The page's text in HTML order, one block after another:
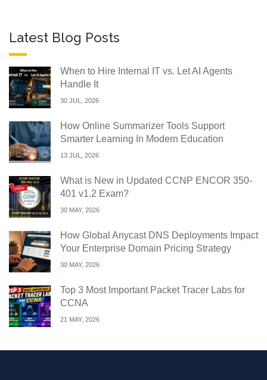
Latest Blog Posts
When to Hire Internal IT vs. Let AI Agents
Handle It
30 JUL, 2026
How Online Summarizer Tools Support
Smarter Learning In Modern Education
13 JUL, 2026
What is New in Updated CCNP ENCOR 350-
401 v1.2 Exam?
30 MAY, 2026
How Global Anycast DNS Deployments Impact
Your Enterprise Domain Pricing Strategy
30 MAY, 2026
Top 3 Most Important Packet Tracer Labs for
CCNA
21 MAY, 2026